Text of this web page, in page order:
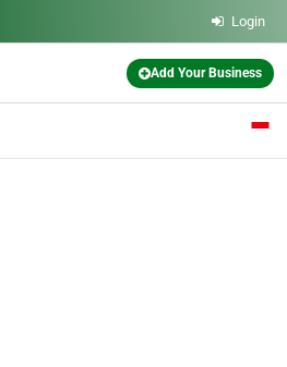
Login
Add Your Business